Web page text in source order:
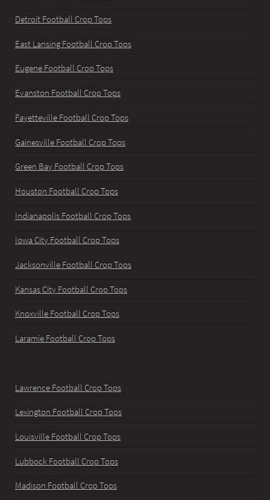
Detroit Football Crop Tops
East Lansing Football Crop Tops
Eugene Football Crop Tops
Evanston Football Crop Tops
Fayetteville Football Crop Tops
Gainesville Football Crop Tops
Green Bay Football Crop Tops
Houston Football Crop Tops
Indianapolis Football Crop Tops
Iowa City Football Crop Tops
Jacksonville Football Crop Tops
Kansas City Football Crop Tops
Knoxville Football Crop Tops
Laramie Football Crop Tops
Lawrence Football Crop Tops
Lexington Football Crop Tops
Louisville Football Crop Tops
Lubbock Football Crop Tops
Madison Football Crop Tops